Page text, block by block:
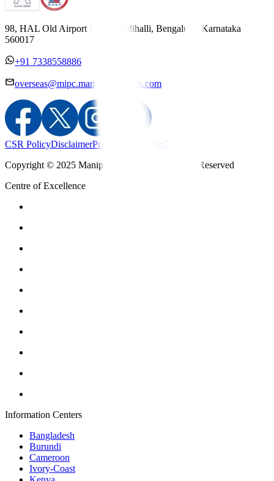
98, HAL Old Airport Road, Kodihalli, Bengaluru, Karnataka
560017
+91 7338558886
overseas@mipc.manipalhospitals.com
CSR PolicyDisclaimerPrivacy Policy
T&C
Copyright © 2025 Manipal Hospitals - All Rights Reserved
Centre of Excellence
Information Centers
Bangladesh
Burundi
Cameroon
Ivory-Coast